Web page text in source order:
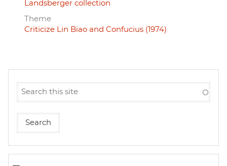
Landsberger collection
Theme
Criticize Lin Biao and Confucius (1974)